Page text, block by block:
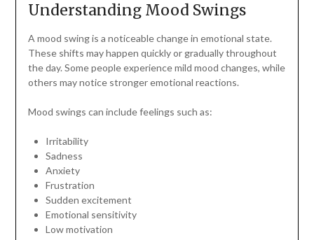
Understanding Mood Swings
A mood swing is a noticeable change in emotional state.
These shifts may happen quickly or gradually throughout
the day. Some people experience mild mood changes, while
others may notice stronger emotional reactions.
Mood swings can include feelings such as:
Irritability
Sadness
Anxiety
Frustration
Sudden excitement
Emotional sensitivity
Low motivation